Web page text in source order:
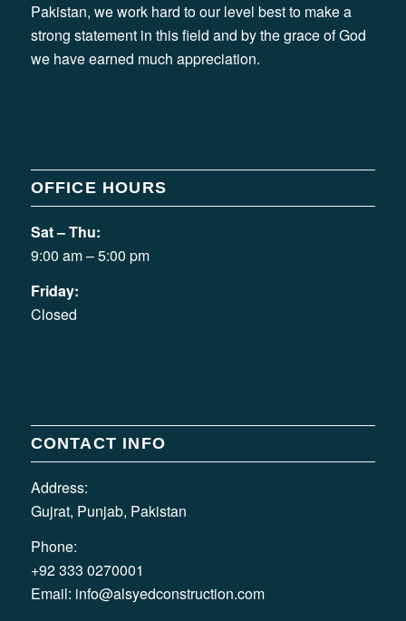
Pakistan, we work hard to our level best to make a
strong statement in this field and by the grace of God
we have earned much appreciation.
OFFICE HOURS
Sat – Thu:
9:00 am – 5:00 pm
Friday:
Closed
CONTACT INFO
Address:
Gujrat, Punjab, Pakistan
Phone:
+92 333 0270001
Email: info@alsyedconstruction.com